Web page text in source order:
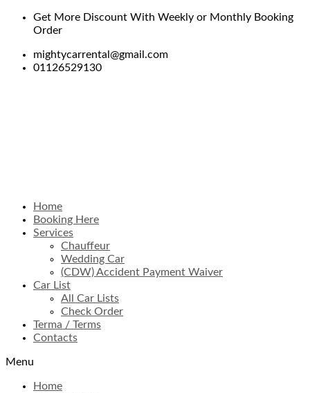
Get More Discount With Weekly or Monthly Booking
Order
mightycarrental@gmail.com
01126529130
Home
Booking Here
Services
Chauffeur
Wedding Car
(CDW) Accident Payment Waiver
Car List
All Car Lists
Check Order
Terma / Terms
Contacts
Menu
Home